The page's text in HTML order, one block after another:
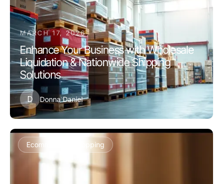
MARCH 17, 2026
Enhance Your Business with Wholesale
Liquidation & Nationwide Shipping
Solutions
D Donna Daniel
Ecommerce & Shopping